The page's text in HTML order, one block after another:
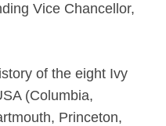
Vice Chancellor,
of the eight Ivy
(Columbia,
Princeton,